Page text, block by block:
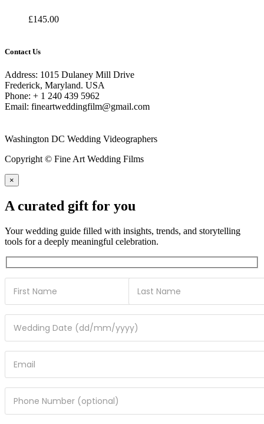
£145.00
Contact Us
Address: 1015 Dulaney Mill Drive
Frederick, Maryland. USA
Phone: + 1 240 439 5962
Email: fineartweddingfilm@gmail.com
Washington DC Wedding Videographers
Copyright © Fine Art Wedding Films
×
A curated gift for you
Your wedding guide filled with insights, trends, and storytelling
tools for a deeply meaningful celebration.